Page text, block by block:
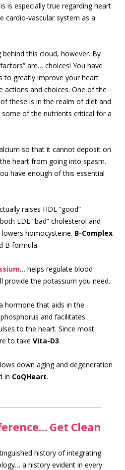
is especially true regarding heart
cardio-vascular system as a
behind this cloud, however. By
are… choices! You have
to greatly improve your heart
actions and choices. One of the
these is in the realm of diet and
of the nutrients critical for a
so that it cannot deposit on
heart from going into spasm.
have enough of this essential
raises HDL “good”
LDL “bad” cholesterol and
homocysteine. B-Complex
B formula.
… helps regulate blood
provide the potassium you need.
hormone that aids in the
and facilitates
to the heart. Since most
to take Vita-D3.
down aging and degeneration
in CoQHeart.
Get Clean
history of integrating
a history evident in every